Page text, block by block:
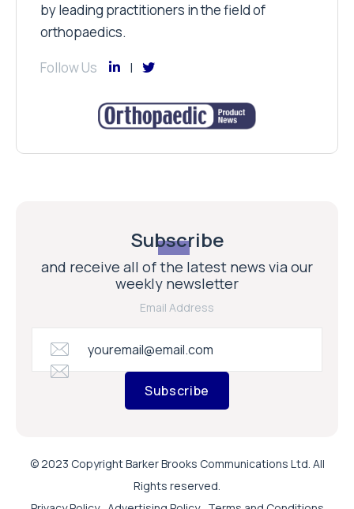
by leading practitioners in the field of
orthopaedics.
Follow Us
Subscribe
and receive all of the latest news via our
weekly newsletter
Email Address
Subscribe
© 2023 Copyright Barker Brooks Communications Ltd. All
Rights reserved.